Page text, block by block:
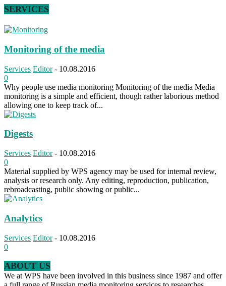
SERVICES
Monitoring of the media
Services Editor - 10.08.2016
0
Why people use media monitoring Monitoring of the media Media
monitoring is a simple and efficient, though rather laborious method
allowing one to keep track of...
Digests
Services Editor - 10.08.2016
0
Material supplied by WPS agency may be used for internal review,
analysis or research only. Any editing, reproduction, publication,
rebroadcasting, public showing or public...
Analytics
Services Editor - 10.08.2016
0
ABOUT US
We at WPS have been involved in this business since 1987 and offer